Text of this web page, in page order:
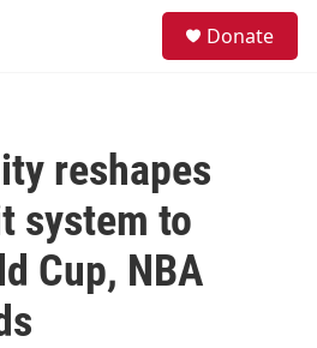
Donate
reshapes
system to
Cup, NBA